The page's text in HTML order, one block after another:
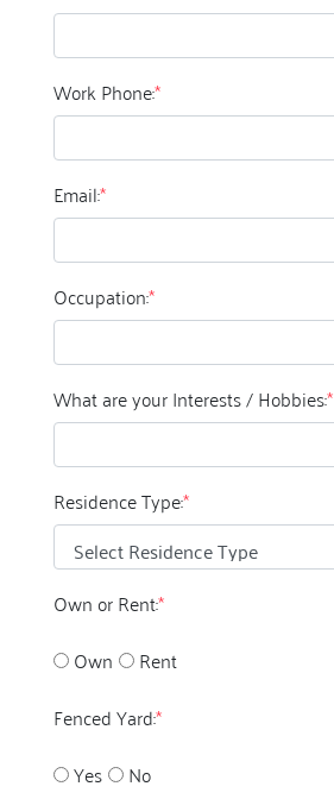
Work Phone:*
Email:*
Occupation:*
What are your Interests / Hobbies:*
Residence Type:*
Own or Rent:*
Own
Rent
Fenced Yard:*
Yes
No